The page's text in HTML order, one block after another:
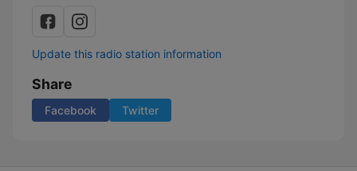
Update this radio station information
Share
Facebook Twitter